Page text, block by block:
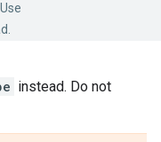
instead. Do not